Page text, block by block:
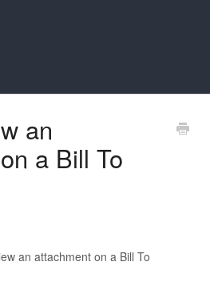
an
a Bill To
an attachment on a Bill To